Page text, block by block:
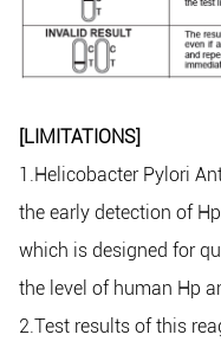
[LIMITATIONS]
1.Helicobacter Pylori
the early detection of
which is designed for
the level of human Hp
2.Test results of this